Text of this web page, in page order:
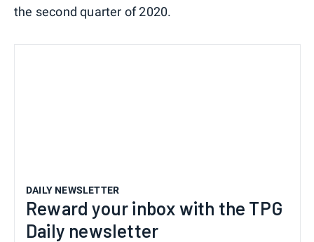
the second quarter of 2020.
DAILY NEWSLETTER
Reward your inbox with the TPG
Daily newsletter